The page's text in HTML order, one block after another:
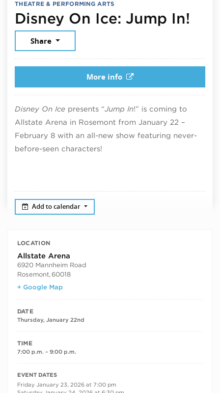
THEATRE & PERFORMING ARTS
Disney On Ice: Jump In!
Share
More info
Disney On Ice presents “Jump In!” is coming to
Allstate Arena in Rosemont from January 22 –
February 8 with an all-new show featuring never-
before-seen characters!
Add to calendar
LOCATION
Allstate Arena
6920 Mannheim Road
Rosemont, 60018
+ Google Map
DATE
Thursday, January 22nd
TIME
7:00 p.m. – 9:00 p.m.
RECURRING DATES
EVENT DATES
Friday January 23, 2026 at 7:00 pm